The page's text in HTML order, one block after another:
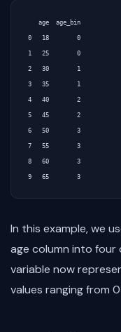
   age  age_bin
0   18        0
1   25        0
2   30        1
3   35        1
4   40        2
5   45        2
6   50        3
7   55        3
8   60        3
In this example, we
age column into four
variable now
values ranging from